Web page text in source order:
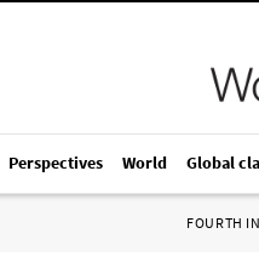
Perspectives World Global
FOURTH